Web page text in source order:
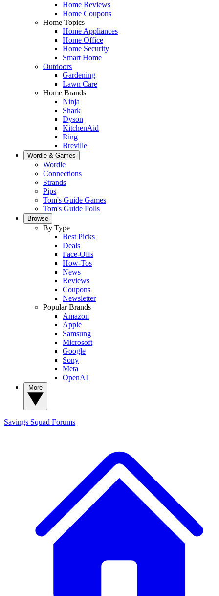
Home Reviews
Home Coupons
Home Topics
Home Appliances
Home Office
Home Security
Smart Home
Outdoors
Gardening
Lawn Care
Home Brands
Ninja
Shark
Dyson
KitchenAid
Ring
Breville
Wordle & Games
Wordle
Connections
Strands
Pips
Tom's Guide Games
Tom's Guide Polls
Browse
By Type
Best Picks
Deals
Face-Offs
How-Tos
News
Reviews
Coupons
Newsletter
Popular Brands
Amazon
Apple
Samsung
Microsoft
Google
Sony
Meta
OpenAI
Savings Squad Forums